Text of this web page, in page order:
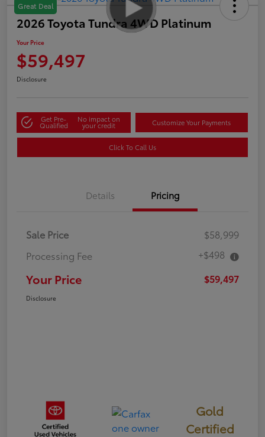
Great Deal
2026 Toyota Tundra 4WD Platinum
Your Price
$59,497
Disclosure
Get Pre-
Qualified
No impact on
your credit Customize Your Payments
Click To Call Us
Details Pricing
Sale Price
$58,999
Processing Fee
+$498
Your Price $59,497
Disclosure
Gold
Certified